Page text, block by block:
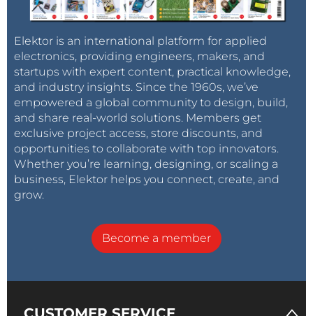
Elektor is an international platform for applied
electronics, providing engineers, makers, and
startups with expert content, practical knowledge,
and industry insights. Since the 1960s, we’ve
empowered a global community to design, build,
and share real-world solutions. Members get
exclusive project access, store discounts, and
opportunities to collaborate with top innovators.
Whether you’re learning, designing, or scaling a
business, Elektor helps you connect, create, and
grow.
Become a member